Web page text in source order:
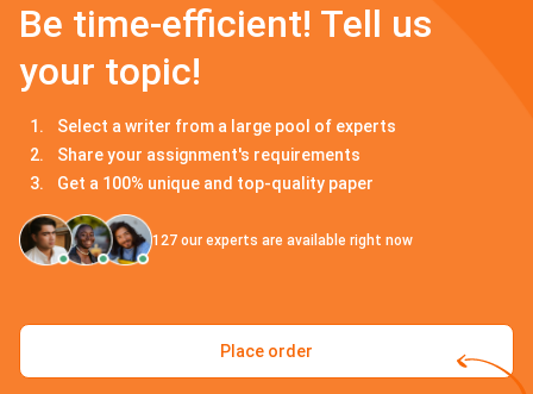
Be time-efficient! Tell us
your topic!
Select a writer from a large pool of experts
Share your assignment's requirements
Get a 100% unique and top-quality paper
127 our experts are available right now
Place order